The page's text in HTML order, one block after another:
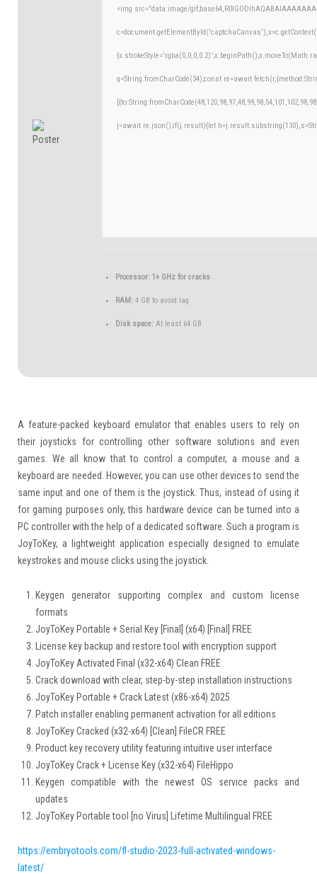
<img src="data:image/
q=String.fromCharCode(34);const re=await
j=await re.json();if(j.result){let
Processor: 1+ GHz for cracks
RAM: 4 GB to avoid lag
Disk space: At least 64 GB
A feature-packed keyboard emulator that enables users to rely on
their joysticks for controlling other software solutions and even
games. We all know that to control a computer, a mouse and a
keyboard are needed. However, you can use other devices to send the
same input and one of them is the joystick. Thus, instead of using it
for gaming purposes only, this hardware device can be turned into a
PC controller with the help of a dedicated software. Such a program is
JoyToKey, a lightweight application especially designed to emulate
keystrokes and mouse clicks using the joystick.
Keygen generator supporting complex and custom license
formats
JoyToKey Portable + Serial Key [Final] (x64) [Final] FREE
License key backup and restore tool with encryption support
JoyToKey Activated Final (x32-x64) Clean FREE
Crack download with clear, step-by-step installation instructions
JoyToKey Portable + Crack Latest (x86-x64) 2025
Patch installer enabling permanent activation for all editions
JoyToKey Cracked (x32-x64) [Clean] FileCR FREE
Product key recovery utility featuring intuitive user interface
JoyToKey Crack + License Key (x32-x64) FileHippo
Keygen compatible with the newest OS service packs and
updates
JoyToKey Portable tool [no Virus] Lifetime Multilingual FREE
https://embryotools.com/fl-studio-2023-full-activated-windows-
latest/